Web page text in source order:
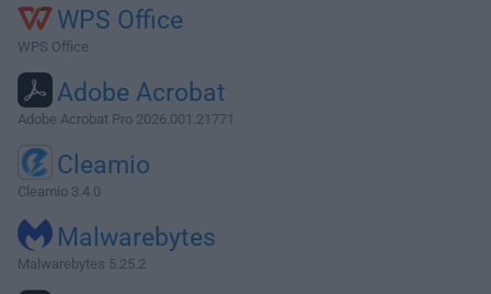
WPS Office
WPS Office
Adobe Acrobat
Adobe Acrobat Pro 2026.001.21771
Cleamio
Cleamio 3.4.0
Malwarebytes
Malwarebytes 5.25.2